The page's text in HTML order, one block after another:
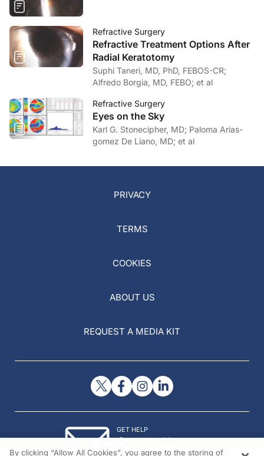
Refractive Surgery
Refractive Treatment Options After
Radial Keratotomy
Suphi Taneri, MD, PhD, FEBOS-CR;
Alfredo Borgia, MD, FEBO; et al
Refractive Surgery
Eyes on the Sky
Karl G. Stonecipher, MD; Paloma Arias-
gomez De Liano, MD; et al
PRIVACY
TERMS
COOKIES
ABOUT US
REQUEST A MEDIA KIT
GET HELP
Contact Us
By clicking “Allow All Cookies”, you agree to the storing of